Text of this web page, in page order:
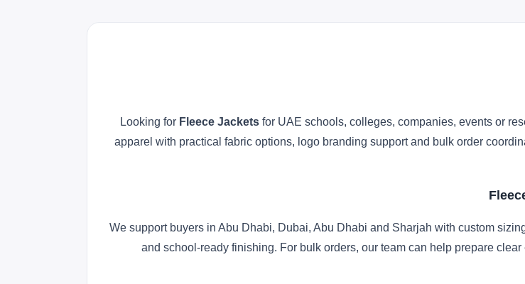
Looking for Fleece Jackets for UAE schools, colleges, companies, events or
apparel with practical fabric options, logo branding support and bulk order
We support buyers in Abu Dhabi, Dubai, Abu Dhabi and Sharjah with custom
and school-ready finishing. For bulk orders, our team can help prepare